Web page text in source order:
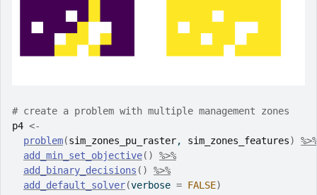
# create a problem with multiple management zones
p4 <-
problem(sim_zones_pu_raster, sim_zones_features)
%>%
add_min_set_objective( )
%>%
add_binary_decisions ( )
%>%
add_default_solver(verbose = FALSE)